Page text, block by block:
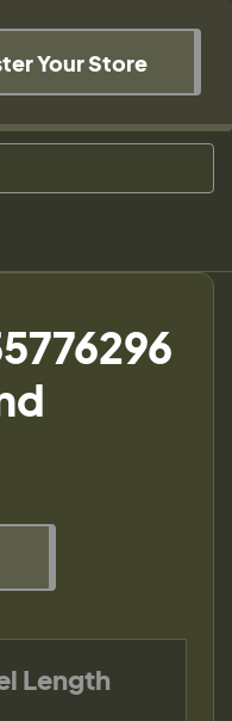
Your Store
Length